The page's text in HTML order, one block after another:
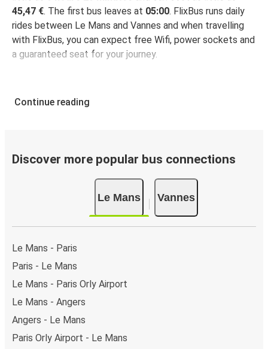
45,47 €. The first bus leaves at 05:00. FlixBus runs daily
rides between Le Mans and Vannes and when travelling
with FlixBus, you can expect free Wifi, power sockets and
a guaranteed seat for your journey.
Continue reading
Discover more popular bus connections
Le Mans Vannes
Le Mans - Paris
Paris - Le Mans
Le Mans - Paris Orly Airport
Le Mans - Angers
Angers - Le Mans
Paris Orly Airport - Le Mans